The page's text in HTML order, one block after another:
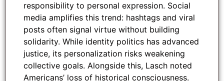
responsibility to personal expression. Social
media amplifies this trend: hashtags and viral
posts often signal virtue without building
solidarity. While identity politics has advanced
justice, its personalization risks weakening
collective goals. Alongside this, Lasch noted
Americans’ loss of historical consciousness.